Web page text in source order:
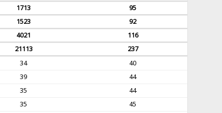
1713
95
1523
92
4021
116
21113
237
34
40
39
44
35
44
35
45